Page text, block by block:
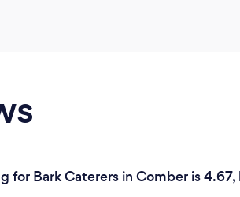
for Bark Caterers in Comber is 4.67,